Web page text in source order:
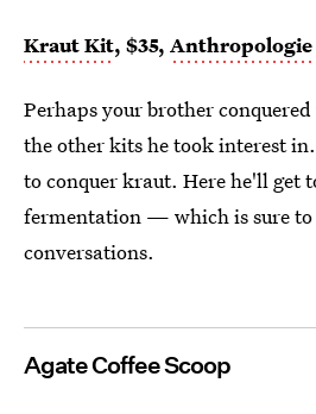
Kraut Kit, $35, Anthropologie
Perhaps your brother
the other kits he took interest
to conquer kraut. Here he'll get
fermentation — which is sure to
conversations.
Agate Coffee Scoop